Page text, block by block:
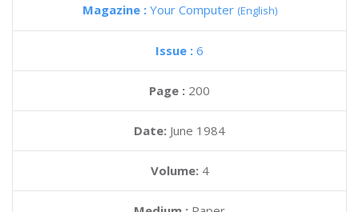
Magazine : Your Computer (English)
Issue : 6
Page : 200
Date: June 1984
Volume: 4